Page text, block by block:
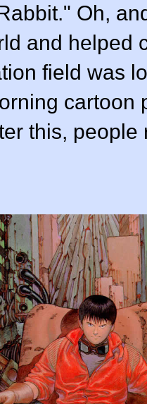
Oh,
and helped
field was
cartoon
this, people